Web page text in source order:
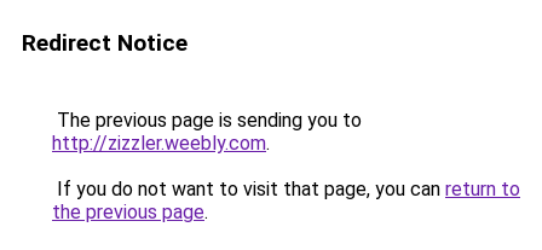
Redirect Notice
The previous page is sending you to
http://zizzler.weebly.com.
If you do not want to visit that page, you can return to
the previous page.